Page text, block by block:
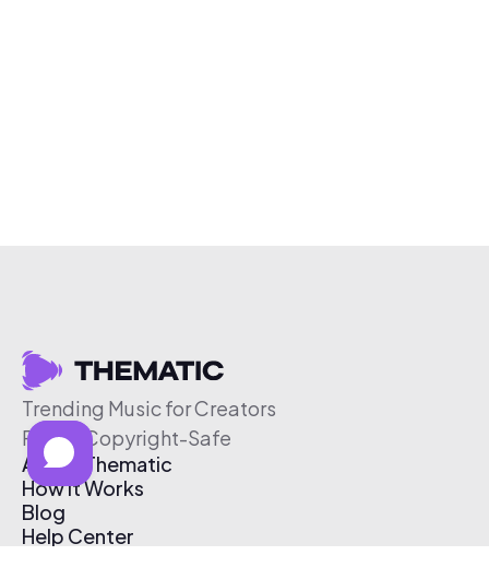
Trending Music for Creators
Free & Copyright-Safe
About Thematic
How It Works
Blog
Help Center